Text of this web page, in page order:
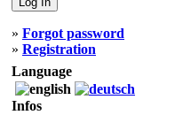
» Forgot password
» Registration
Language
Infos